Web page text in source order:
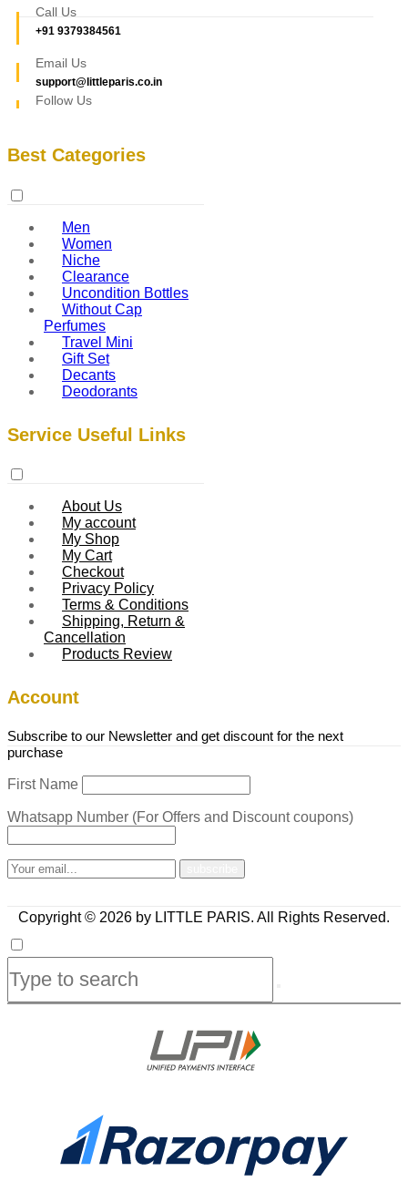
Call Us
+91 9379384561
Email Us
support@littleparis.co.in
Follow Us
Best Categories
Men
Women
Niche
Clearance
Uncondition Bottles
Without Cap
Perfumes
Travel Mini
Gift Set
Decants
Deodorants
Service Useful Links
About Us
My account
My Shop
My Cart
Checkout
Privacy Policy
Terms & Conditions
Shipping, Return &
Cancellation
Products Review
Account
Subscribe to our Newsletter and get discount for the next
purchase
First Name
Whatsapp Number (For Offers and Discount coupons)
Copyright © 2026 by LITTLE PARIS. All Rights Reserved.